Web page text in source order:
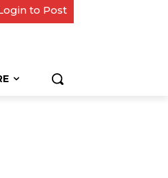
to Post